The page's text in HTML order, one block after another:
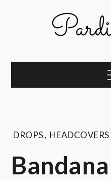
Pardie
DROPS, HEADCOVERS